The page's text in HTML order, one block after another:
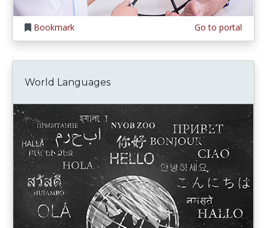
Bookmark Go to portal
World Languages